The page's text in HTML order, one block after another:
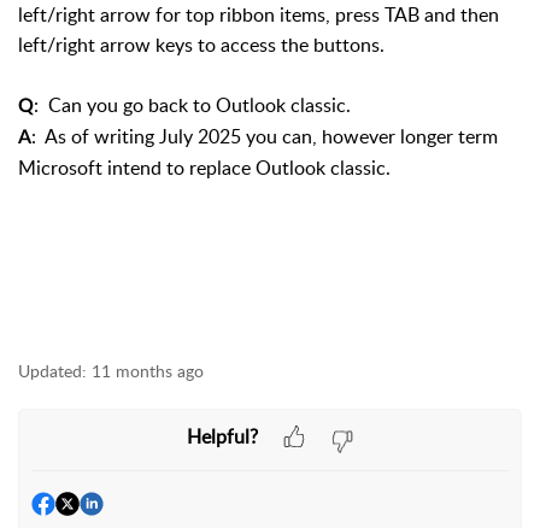
left/right arrow for top ribbon items, press TAB and then
left/right arrow keys to access the buttons.
Q: Can you go back to Outlook classic.
A: As of writing July 2025 you can, however longer term
Microsoft intend to replace Outlook classic.
Updated: 11 months ago
Helpful?